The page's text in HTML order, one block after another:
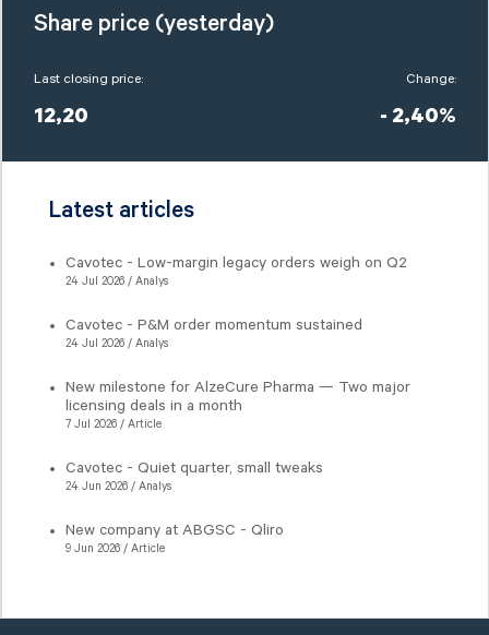
Share price (yesterday)
Last closing price:
12,20
Change:
- 2,40%
Latest articles
Cavotec - Low-margin legacy orders weigh on Q2
24 Jul 2026 / Analys
Cavotec - P&M order momentum sustained
24 Jul 2026 / Analys
New milestone for AlzeCure Pharma — Two major
licensing deals in a month
7 Jul 2026 / Article
Cavotec - Quiet quarter, small tweaks
24 Jun 2026 / Analys
New company at ABGSC - Qliro
9 Jun 2026 / Article